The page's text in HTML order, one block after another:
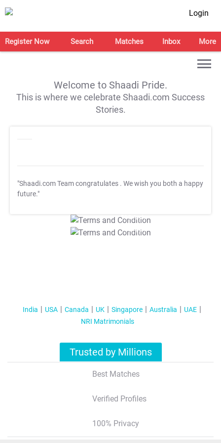
Login
Register Now Search Matches Inbox More
Welcome to Shaadi Pride.
This is where we celebrate Shaadi.com Success
Stories.
"Shaadi.com Team congratulates . We wish you both a happy
future."
T&C Apply
T&C Apply
India USA Canada UK Singapore Australia
UAE
NRI Matrimonials
Trusted by Millions
Best Matches
Verified Profiles
100% Privacy